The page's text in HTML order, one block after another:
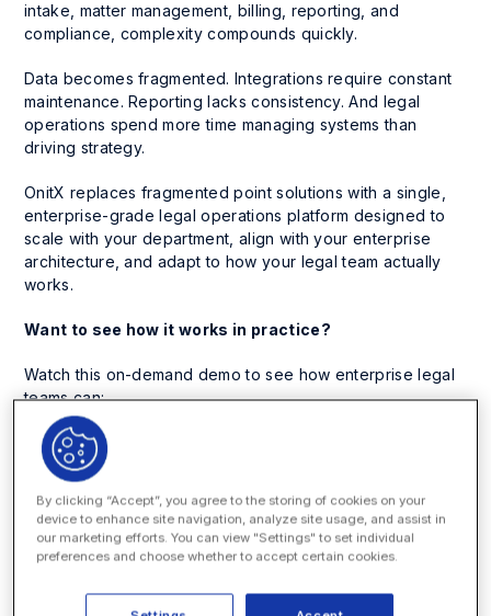
intake, matter management, billing, reporting, and
compliance, complexity compounds quickly.
Data becomes fragmented. Integrations require constant
maintenance. Reporting lacks consistency. And legal
operations spend more time managing systems than
driving strategy.
OnitX replaces fragmented point solutions with a single,
enterprise-grade legal operations platform designed to
scale with your department, align with your enterprise
architecture, and adapt to how your legal team actually
works.
Want to see how it works in practice?
Watch this on-demand demo to see how enterprise legal
teams can:
Unify legal service requests, matter management,
spend management, CLM, Legal Holds, custom
workflows, and financial governance in one
configurable platform
Adapt workflows, approvals, fields, and processes
without heavy IT dependency
Connect seamlessly with ERP, HRIS, DMS, and identity
By clicking “Accept”, you agree to the storing of cookies on your
device to enhance site navigation, analyze site usage, and assist in
our marketing efforts. You can view "Settings" to set individual
preferences and choose whether to accept certain cookies.